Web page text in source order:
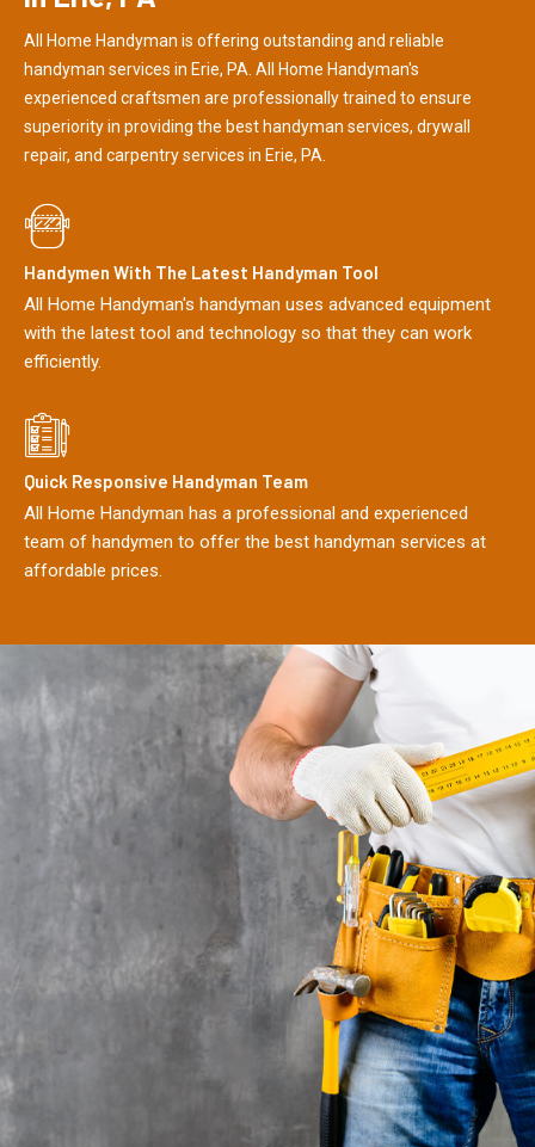
All Home Handyman is offering outstanding and reliable
handyman services in Erie, PA. All Home Handyman's
experienced craftsmen are professionally trained to ensure
superiority in providing the best handyman services, drywall
repair, and carpentry services in Erie, PA.
Handymen With The Latest Handyman Tool
All Home Handyman's handyman uses advanced equipment
with the latest tool and technology so that they can work
efficiently.
Quick Responsive Handyman Team
All Home Handyman has a professional and experienced
team of handymen to offer the best handyman services at
affordable prices.